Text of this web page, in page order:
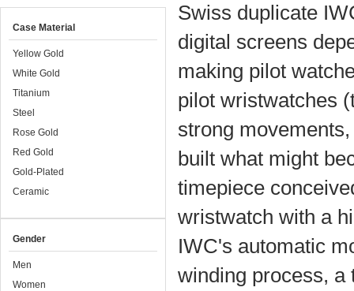
Case Material
Yellow Gold
White Gold
Titanium
Steel
Rose Gold
Red Gold
Gold-Plated
Ceramic
Gender
Men
Women
Swiss duplicate
digital screens
making pilot
pilot wristwatches
strong
built what might
timepiece
wristwatch with a
IWC's automatic
winding process, a